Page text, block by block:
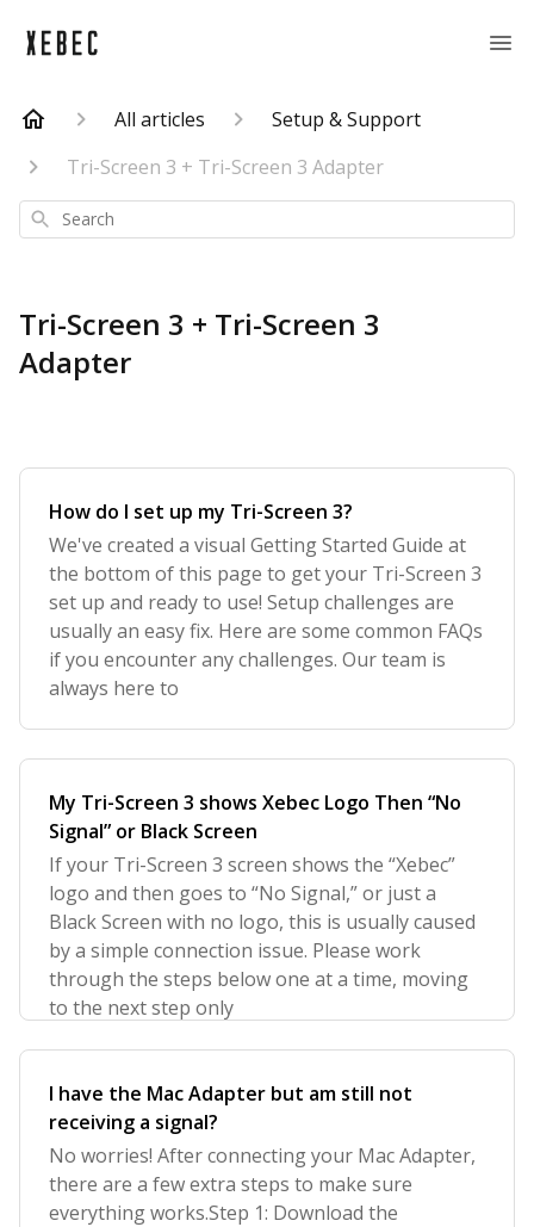
All articles
Setup & Support
Tri-Screen 3 + Tri-Screen 3 Adapter
Search
Tri-Screen 3 + Tri-Screen 3
Adapter
How do I set up my Tri-Screen 3?
We've created a visual Getting Started Guide at
the bottom of this page to get your Tri-Screen 3
set up and ready to use! Setup challenges are
usually an easy fix. Here are some common FAQs
if you encounter any challenges. Our team is
always here to
My Tri-Screen 3 shows Xebec Logo Then “No
Signal” or Black Screen
If your Tri-Screen 3 screen shows the “Xebec”
logo and then goes to “No Signal,” or just a
Black Screen with no logo, this is usually caused
by a simple connection issue. Please work
through the steps below one at a time, moving
to the next step only
I have the Mac Adapter but am still not
receiving a signal?
No worries! After connecting your Mac Adapter,
there are a few extra steps to make sure
everything works.Step 1: Download the